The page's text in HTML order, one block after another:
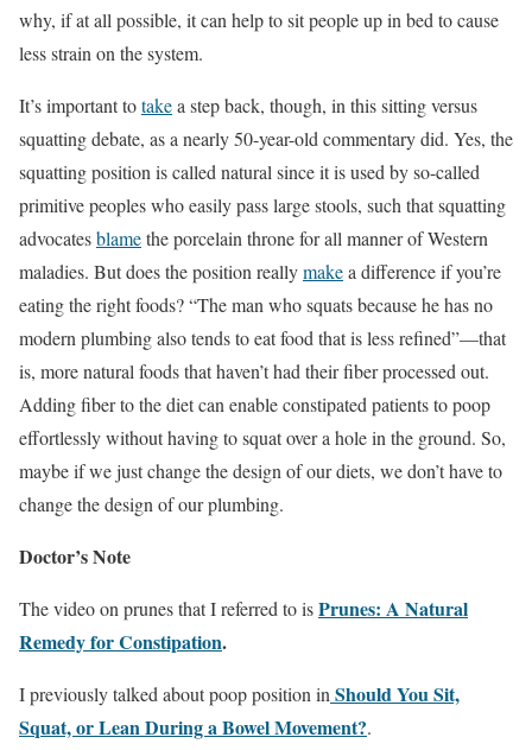
why, if at all possible, it can help to sit people up in bed to cause
less strain on the system.
It’s important totakea step back, though, in this sitting versus
squatting debate, as a nearly 50-year-old commentary did. Yes, the
squatting position is called natural since it is used by so-called
primitive peoples who easily pass large stools, such that squatting
advocatesblamethe porcelain throne for all manner of Western
maladies. But does the position reallymakea difference if you’re
eating the right foods? “The man who squats because he has no
modern plumbing also tends to eat food that is less refined”—that
is, more natural foods that haven’t had their fiber processed out.
Adding fiber to the diet can enable constipated patients to poop
effortlessly without having to squat over a hole in the ground. So,
maybe if we just change the design of our diets, we don’t have to
change the design of our plumbing.
Doctor’s Note
The video on prunes that I referred to isPrunes: A Natural
Remedy for Constipation.
I previously talked about poop position in Should You Sit,
Squat, or Lean During a Bowel Movement?.